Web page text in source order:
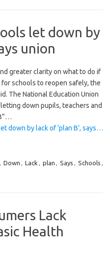
let down by
union
greater clarity on what to do if
schools to reopen safely, the
The National Education Union
down pupils, teachers and
down by lack of ‘plan B’, says…
, Down , Lack , plan , Says , Schools ,
Lack
Health